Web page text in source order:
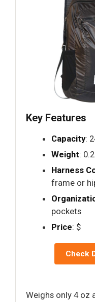
Key Features
Capacity:
Weight:
Harness
frame or
pockets
Price: $
Check
Weighs only 4 oz